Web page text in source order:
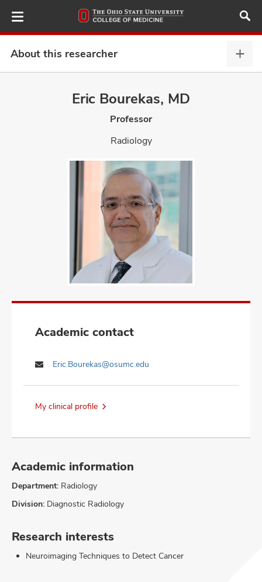
to
main
About this researcher
this
Eric Bourekas, MD
Professor
Radiology
Academic contact
Eric.Bourekas@osumc.edu
My clinical profile
Academic information
Department: Radiology
Division: Diagnostic Radiology
Research interests
Neuroimaging Techniques to Detect Cancer